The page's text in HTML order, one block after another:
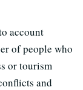
account
of people who
or tourism
and